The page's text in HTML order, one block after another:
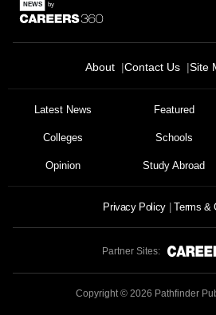
About Contact Us Site
Latest News Featured
Colleges Schools
Opinion Study Abroad
Privacy Policy Terms &
Partner Sites:
Copyright © 2026 Pathfinder